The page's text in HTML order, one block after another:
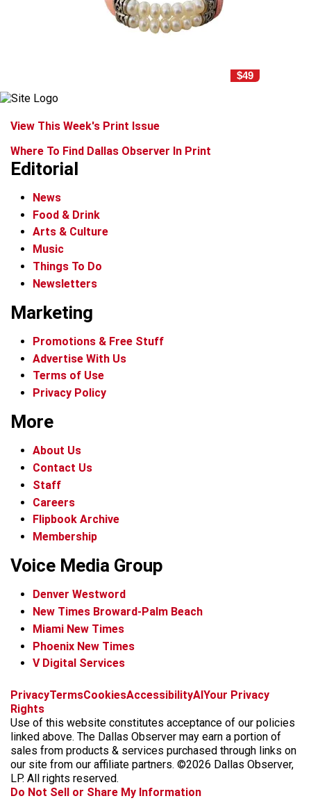
$49
View This Week's Print Issue
Where To Find Dallas Observer In Print
Editorial
News
Food & Drink
Arts & Culture
Music
Things To Do
Newsletters
Marketing
Promotions & Free Stuff
Advertise With Us
Terms of Use
Privacy Policy
More
About Us
Contact Us
Staff
Careers
Flipbook Archive
Membership
Voice Media Group
Denver Westword
New Times Broward-Palm Beach
Miami New Times
Phoenix New Times
V Digital Services
f
c
e
b
o
k
i
s
t
a
g
a
x
t
k
t
o
k
b
k
y
t
r
e
a
d
PrivacyTermsCookiesAccessibilityAIYour Privacy
Rights
Use of this website constitutes acceptance of our policies
linked above. The Dallas Observer may earn a portion of
sales from products & services purchased through links on
our site from our affiliate partners. ©2026 Dallas Observer,
LP. All rights reserved.
Do Not Sell or Share My Information